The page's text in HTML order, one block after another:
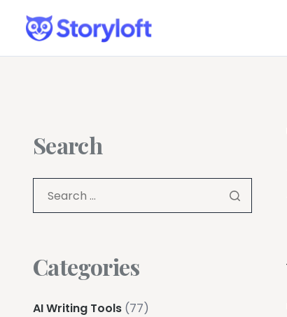
Search
Categories
AI Writing Tools (77)